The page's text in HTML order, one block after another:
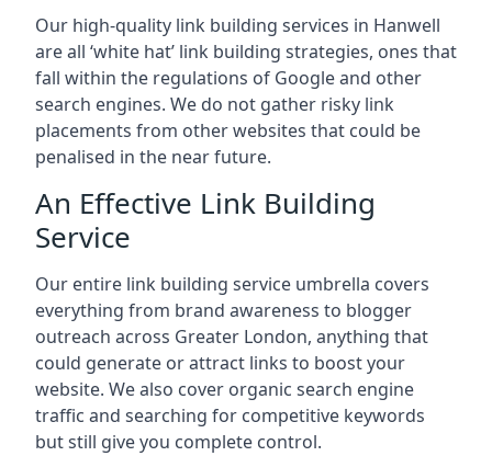
Our high-quality link building services in Hanwell
are all ‘white hat’ link building strategies, ones that
fall within the regulations of Google and other
search engines. We do not gather risky link
placements from other websites that could be
penalised in the near future.
An Effective Link Building
Service
Our entire link building service umbrella covers
everything from brand awareness to blogger
outreach across Greater London, anything that
could generate or attract links to boost your
website. We also cover organic search engine
traffic and searching for competitive keywords
but still give you complete control.